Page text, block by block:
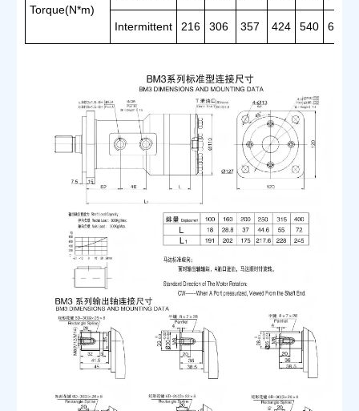
Torque(N*m)
Intermittent 216 306 357 424 540 660